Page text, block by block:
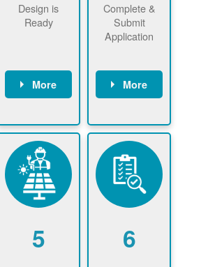
Design is
Ready
More
use.
Find a
contractor.
Complete &
Submit
Application
More
application
online. May be
required to
sign
interconnectio
n agreement.
5 6